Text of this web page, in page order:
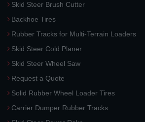
Skid Steer Brush Cutter
Backhoe Tires
Rubber Tracks for Multi-Terrain Loaders
Skid Steer Cold Planer
Skid Steer Wheel Saw
Request a Quote
Solid Rubber Wheel Loader Tires
Carrier Dumper Rubber Tracks